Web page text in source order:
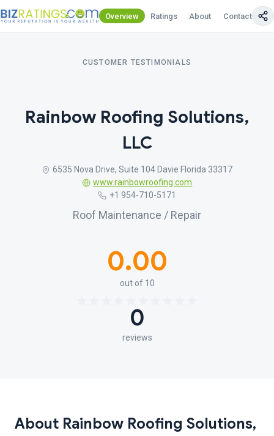
Overview Ratings About Contact Us
CUSTOMER TESTIMONIALS
Rainbow Roofing Solutions,
LLC
6535 Nova Drive, Suite 104 Davie Florida 33317
www.rainbowroofing.com
+1 954-710-5171
Roof Maintenance / Repair
0.00
out of 10
0
reviews
About Rainbow Roofing Solutions,